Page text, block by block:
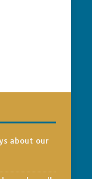
about our